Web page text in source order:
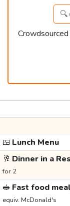
🍱 Lunch Menu
🥂 Dinner in a
for 2
🥪 Fast food
equiv. McDonald's